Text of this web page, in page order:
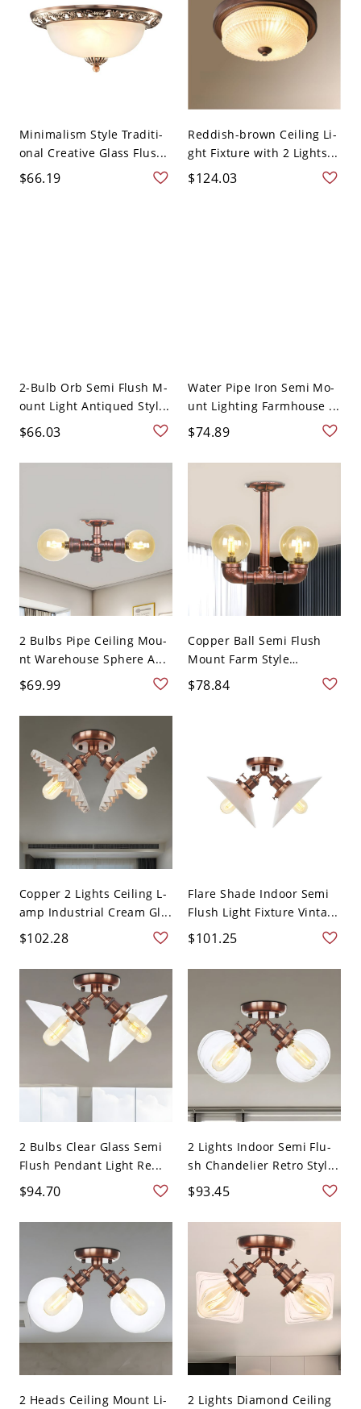
Minimalism Style Traditi-
onal Creative Glass Flus...
$66.19
Reddish-brown Ceiling Li-
ght Fixture with 2 Lights...
$124.03
2-Bulb Orb Semi Flush M-
ount Light Antiqued Styl...
$66.03
Water Pipe Iron Semi Mo-
unt Lighting Farmhouse ...
$74.89
2 Bulbs Pipe Ceiling Mou-
nt Warehouse Sphere A...
$69.99
Copper Ball Semi Flush
Mount Farm Style
Amber...
$78.84
Copper 2 Lights Ceiling L-
amp Industrial Cream Gl...
$102.28
Flare Shade Indoor Semi
Flush Light Fixture Vinta...
$101.25
2 Bulbs Clear Glass Semi
Flush Pendant Light Re...
$94.70
2 Lights Indoor Semi Flu-
sh Chandelier Retro Styl...
$93.45
2 Heads Ceiling Mount Li-
2 Lights Diamond Ceiling